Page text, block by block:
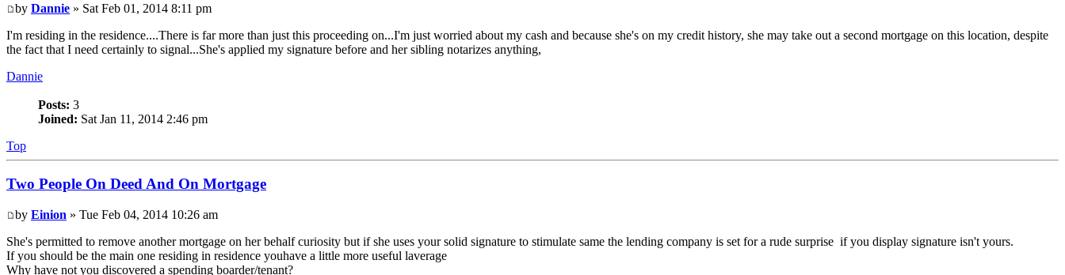
by Dannie » Sat Feb 01, 2014 8:11 pm
I'm residing in the residence....There is far more than just this proceeding on...I'm just worried about my cash and because she's on my credit history, she may take out a second mortgage on this location, despite
the fact that I need certainly to signal...She's applied my signature before and her sibling notarizes anything,
Dannie
Posts: 3
Joined: Sat Jan 11, 2014 2:46 pm
Top
Two People On Deed And On Mortgage
by Einion » Tue Feb 04, 2014 10:26 am
She's permitted to remove another mortgage on her behalf curiosity but if she uses your solid signature to stimulate same the lending company is set for a rude surprise if you display signature isn't yours.
If you should be the main one residing in residence youhave a little more useful laverage
Why have not you discovered a spending boarder/tenant?